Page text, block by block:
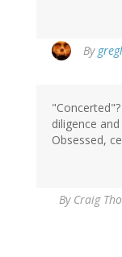
By
diligence
Obsessed,
By Craig